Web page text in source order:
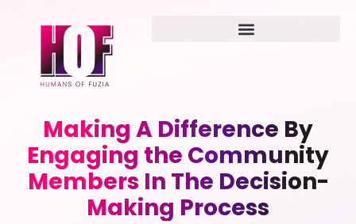
Making A Difference By
Engaging the Community
Members In The Decision-
Making Process